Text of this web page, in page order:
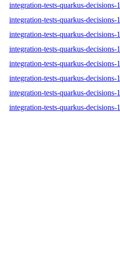
integration-tests-quarkus-
integration-tests-quarkus-
integration-tests-quarkus-
integration-tests-quarkus-
integration-tests-quarkus-
integration-tests-quarkus-
integration-tests-quarkus-
integration-tests-quarkus-